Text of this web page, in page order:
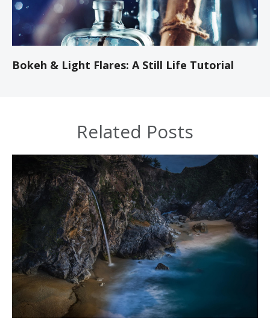
Bokeh & Light Flares: A Still Life Tutorial
Related Posts